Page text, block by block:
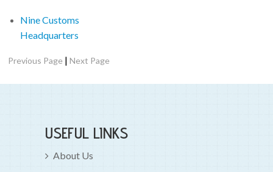
Nine Customs
Headquarters
Previous Page |Next Page
USEFUL LINKS
About Us